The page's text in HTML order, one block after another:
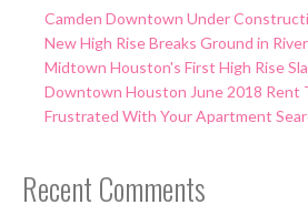
Camden Downtown Under
New High Rise Breaks Ground in
Midtown Houston's First High Rise
Downtown Houston June 2018 Rent
Frustrated With Your Apartment
Recent Comments